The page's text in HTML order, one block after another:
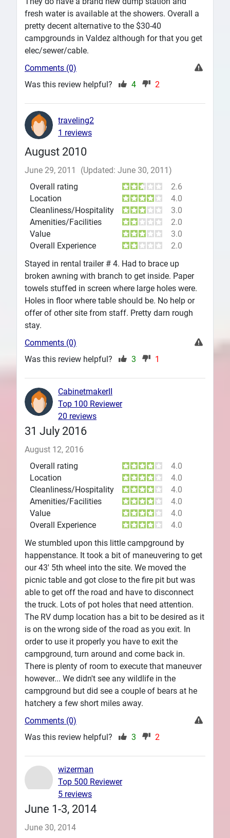
fresh water is available at the showers. Overall a
pretty decent alternative to the $30-40
campgrounds in Valdez although for that you get
elec/sewer/cable.
Comments (0)
Was this review helpful?
4 2
August 2010
June 29, 2011
(Updated: June 30, 2011)
Overall rating
2.6
Location
4.0
Cleanliness/Hospitality
3.0
Amenities/Facilities
2.0
Value
3.0
Overall Experience
2.0
Stayed in rental trailer # 4. Had to brace up
broken awning with branch to get inside. Paper
towels stuffed in screen where large holes were.
Holes in floor where table should be. No help or
offer of other site from staff. Pretty darn rough
stay.
traveling2
1 reviews
Comments (0)
Was this review helpful?
3 1
31 July 2016
August 12, 2016
Overall rating
4.0
Location
4.0
Cleanliness/Hospitality
4.0
Amenities/Facilities
4.0
Value
4.0
Overall Experience
4.0
We stumbled upon this little campground by
happenstance. It took a bit of maneuvering to get
our 43' 5th wheel into the site. We moved the
picnic table and got close to the fire pit but was
able to get off the road and have to disconnect
the truck. Lots of pot holes that need attention.
The RV dump location has a bit to be desired as it
is on the wrong side of the road as you exit. In
order to use it properly you have to exit the
campground, turn around and come back in.
There is plenty of room to execute that maneuver
however... We didn't see any wildlife in the
campground but did see a couple of bears at he
hatchery a few short miles away.
CabinetmakerII
Top 100 Reviewer
20 reviews
Comments (0)
Was this review helpful?
3 2
June 1-3, 2014
June 30, 2014
wizerman
Top 500 Reviewer
5 reviews